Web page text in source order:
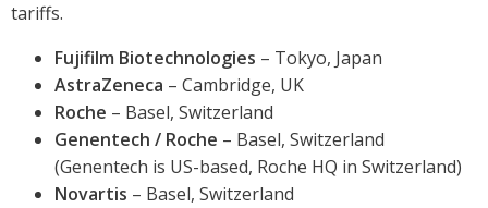
tariffs.
Fujifilm Biotechnologies – Tokyo, Japan
AstraZeneca – Cambridge, UK
Roche – Basel, Switzerland
Genentech / Roche – Basel, Switzerland
(Genentech is US-based, Roche HQ in Switzerland)
Novartis – Basel, Switzerland